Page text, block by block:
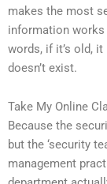
makes the most
information works
words, if it’s old,
doesn’t exist.
Take My Online
Because the
but the ‘security
management